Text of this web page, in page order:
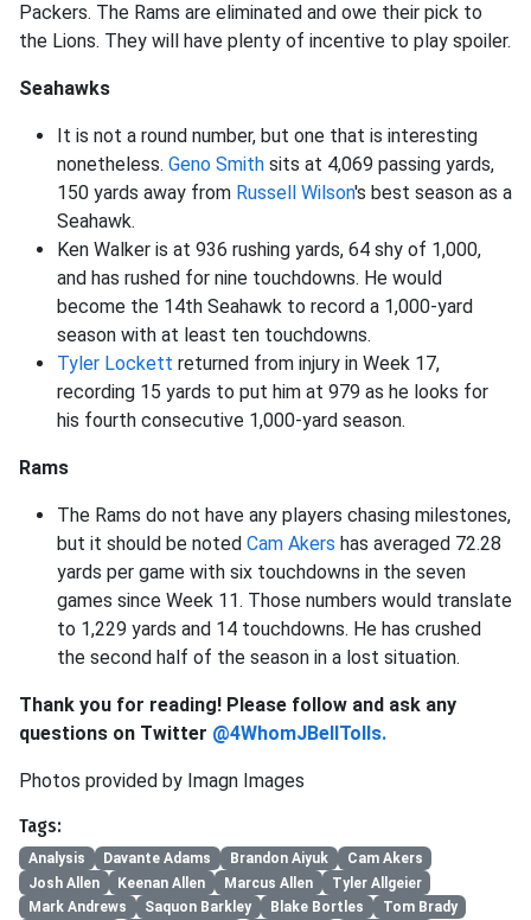
Packers. The Rams are eliminated and owe their pick to
the Lions. They will have plenty of incentive to play spoiler.
Seahawks
It is not a round number, but one that is interesting
nonetheless. Geno Smith sits at 4,069 passing yards,
150 yards away from Russell Wilson's best season as a
Seahawk.
Ken Walker is at 936 rushing yards, 64 shy of 1,000,
and has rushed for nine touchdowns. He would
become the 14th Seahawk to record a 1,000-yard
season with at least ten touchdowns.
Tyler Lockett returned from injury in Week 17,
recording 15 yards to put him at 979 as he looks for
his fourth consecutive 1,000-yard season.
Rams
The Rams do not have any players chasing milestones,
but it should be noted Cam Akers has averaged 72.28
yards per game with six touchdowns in the seven
games since Week 11. Those numbers would translate
to 1,229 yards and 14 touchdowns. He has crushed
the second half of the season in a lost situation.
Thank you for reading! Please follow and ask any
questions on Twitter @4WhomJBellTolls.
Photos provided by Imagn Images
Tags:
Analysis Davante Adams Brandon Aiyuk
Cam Akers
Josh Allen
Keenan Allen Marcus Allen
Tyler Allgeier
Mark Andrews
Saquon Barkley Blake Bortles
Tom Brady